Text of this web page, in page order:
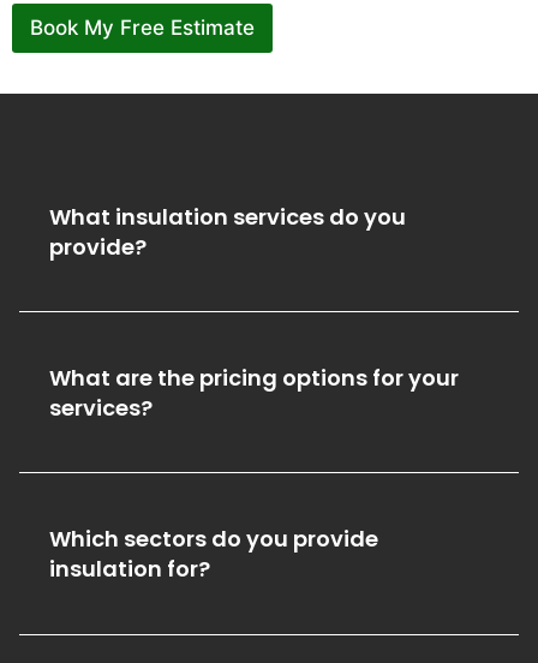
Book My Free Estimate
What insulation services do you
provide?
What are the pricing options for your
services?
Which sectors do you provide
insulation for?